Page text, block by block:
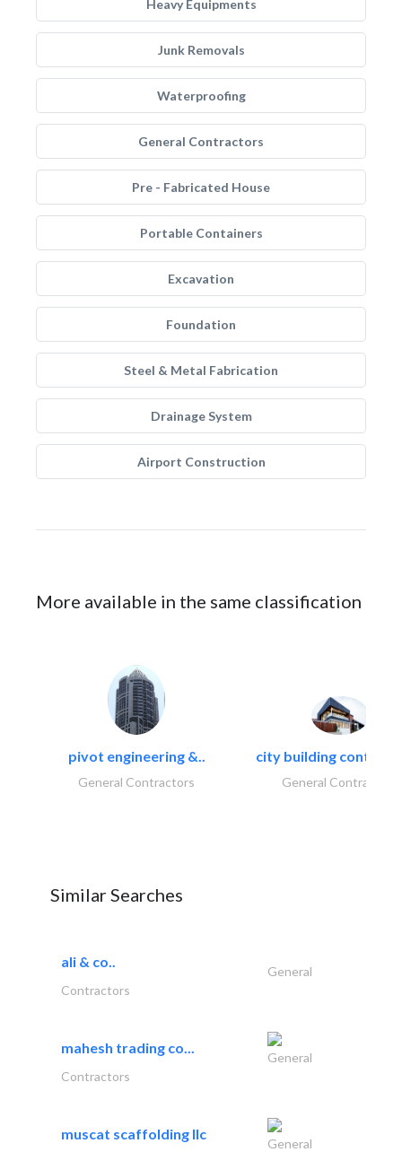
Heavy Equipments
Junk Removals
Waterproofing
General Contractors
Pre - Fabricated House
Portable Containers
Excavation
Foundation
Steel & Metal Fabrication
Drainage System
Airport Construction
More available in the same classification
pivot engineering &..
General Contractors
city building
General Contractors
Similar Searches
ali & co..
General
Contractors
mahesh trading co...
General
Contractors
muscat scaffolding llc
General